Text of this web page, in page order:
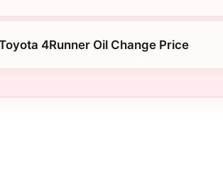
4Runner Oil Change Price